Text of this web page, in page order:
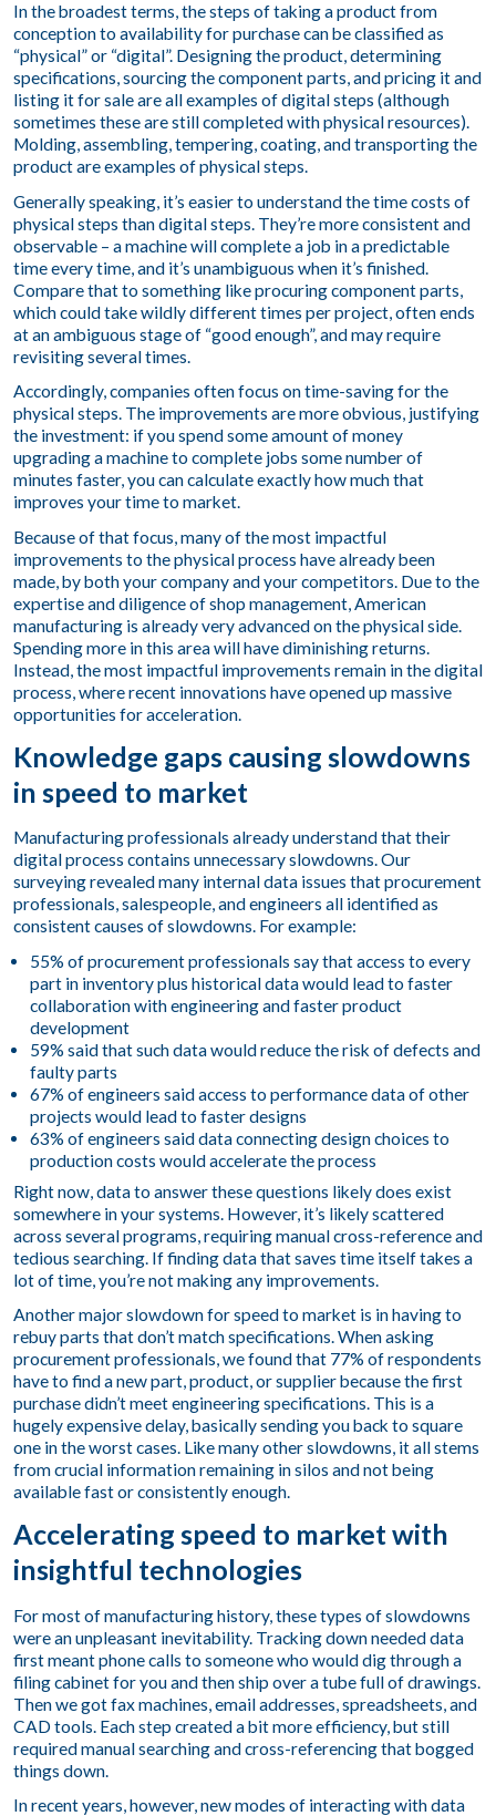
In the broadest terms, the steps of taking a product from
conception to availability for purchase can be classified as
“physical” or “digital”. Designing the product, determining
specifications, sourcing the component parts, and pricing it and
listing it for sale are all examples of digital steps (although
sometimes these are still completed with physical resources).
Molding, assembling, tempering, coating, and transporting the
product are examples of physical steps.
Generally speaking, it’s easier to understand the time costs of
physical steps than digital steps. They’re more consistent and
observable – a machine will complete a job in a predictable
time every time, and it’s unambiguous when it’s finished.
Compare that to something like procuring component parts,
which could take wildly different times per project, often ends
at an ambiguous stage of “good enough”, and may require
revisiting several times.
Accordingly, companies often focus on time-saving for the
physical steps. The improvements are more obvious, justifying
the investment: if you spend some amount of money
upgrading a machine to complete jobs some number of
minutes faster, you can calculate exactly how much that
improves your time to market.
Because of that focus, many of the most impactful
improvements to the physical process have already been
made, by both your company and your competitors. Due to the
expertise and diligence of shop management, American
manufacturing is already very advanced on the physical side.
Spending more in this area will have diminishing returns.
Instead, the most impactful improvements remain in the digital
process, where recent innovations have opened up massive
opportunities for acceleration.
Knowledge gaps causing slowdowns
in speed to market
Manufacturing professionals already understand that their
digital process contains unnecessary slowdowns. Our
surveying revealed many internal data issues that procurement
professionals, salespeople, and engineers all identified as
consistent causes of slowdowns. For example:
55% of procurement professionals say that access to every
part in inventory plus historical data would lead to faster
collaboration with engineering and faster product
development
59% said that such data would reduce the risk of defects and
faulty parts
67% of engineers said access to performance data of other
projects would lead to faster designs
63% of engineers said data connecting design choices to
production costs would accelerate the process
Right now, data to answer these questions likely does exist
somewhere in your systems. However, it’s likely scattered
across several programs, requiring manual cross-reference and
tedious searching. If finding data that saves time itself takes a
lot of time, you’re not making any improvements.
Another major slowdown for speed to market is in having to
rebuy parts that don’t match specifications. When asking
procurement professionals, we found that 77% of respondents
have to find a new part, product, or supplier because the first
purchase didn’t meet engineering specifications. This is a
hugely expensive delay, basically sending you back to square
one in the worst cases. Like many other slowdowns, it all stems
from crucial information remaining in silos and not being
available fast or consistently enough.
Accelerating speed to market with
insightful technologies
For most of manufacturing history, these types of slowdowns
were an unpleasant inevitability. Tracking down needed data
first meant phone calls to someone who would dig through a
filing cabinet for you and then ship over a tube full of drawings.
Then we got fax machines, email addresses, spreadsheets, and
CAD tools. Each step created a bit more efficiency, but still
required manual searching and cross-referencing that bogged
things down.
In recent years, however, new modes of interacting with data